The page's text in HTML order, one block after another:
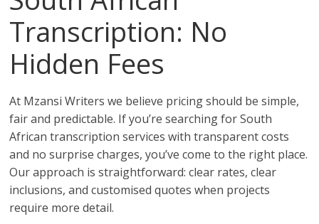
Transcription: No
Hidden Fees
At Mzansi Writers we believe pricing should be simple,
fair and predictable. If you’re searching for South
African transcription services with transparent costs
and no surprise charges, you’ve come to the right place.
Our approach is straightforward: clear rates, clear
inclusions, and customised quotes when projects
require more detail.